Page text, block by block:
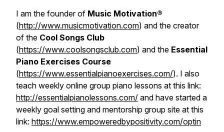
I am the founder of Music Motivation®
(http://www.musicmotivation.com) and the creator
of the Cool Songs Club
(https://www.coolsongsclub.com) and the Essential
Piano Exercises Course
(https://www.essentialpianoexercises.com/). I also
teach weekly online group piano lessons at this link:
http://essentialpianolessons.com/ and have started a
weekly goal setting and mentorship group site at this
link: https://www.empoweredbypositivity.com/optin